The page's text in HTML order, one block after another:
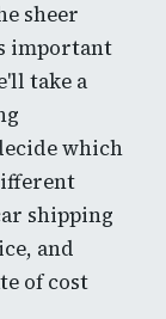
sheer
important
take a
which
shipping
and
of cost